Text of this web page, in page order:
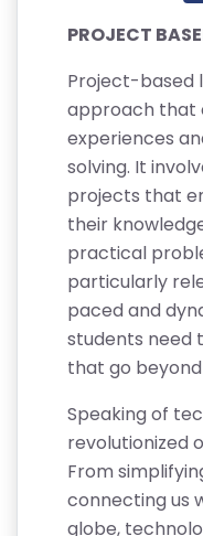
PROJECT
Project-based
approach that
experiences
solving. It
projects that
their
practical
particularly
paced and
students need
that go
Speaking of
revolutionized
From
connecting us
globe,